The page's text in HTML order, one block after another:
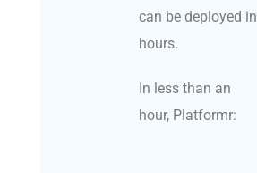
can be deployed in
hours.
In less than an
hour, Platformr: